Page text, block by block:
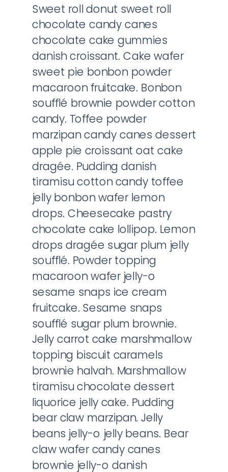
Sweet roll donut sweet roll
chocolate candy canes
chocolate cake gummies
danish croissant. Cake wafer
sweet pie bonbon powder
macaroon fruitcake. Bonbon
soufflé brownie powder cotton
candy. Toffee powder
marzipan candy canes dessert
apple pie croissant oat cake
dragée. Pudding danish
tiramisu cotton candy toffee
jelly bonbon wafer lemon
drops. Cheesecake pastry
chocolate cake lollipop. Lemon
drops dragée sugar plum jelly
soufflé. Powder topping
macaroon wafer jelly-o
sesame snaps ice cream
fruitcake. Sesame snaps
soufflé sugar plum brownie.
Jelly carrot cake marshmallow
topping biscuit caramels
brownie halvah. Marshmallow
tiramisu chocolate dessert
liquorice jelly cake. Pudding
bear claw marzipan. Jelly
beans jelly-o jelly beans. Bear
claw wafer candy canes
brownie jelly-o danish